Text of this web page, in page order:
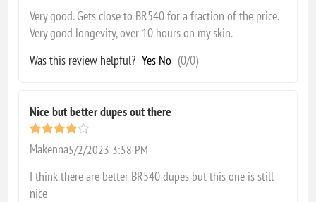
Very good. Gets close to BR540 for a fraction of the price.
Very good longevity, over 10 hours on my skin.
Was this review helpful? Yes No (0/0)
Nice but better dupes out there
Makenna5/2/2023 3:58 PM
I think there are better BR540 dupes but this one is still
nice